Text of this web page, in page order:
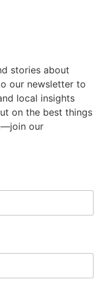
stories about
our newsletter to
local insights
on the best things
our